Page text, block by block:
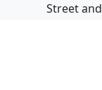
Street